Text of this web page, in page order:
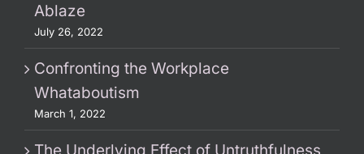
Ablaze
July 26, 2022
Confronting the Workplace
Whataboutism
March 1, 2022
The Underlying Effect of Untruthfulness